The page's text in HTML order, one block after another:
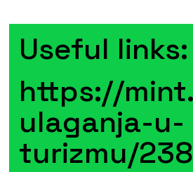
Useful links:
https://
ulaganja-u-
turizmu/